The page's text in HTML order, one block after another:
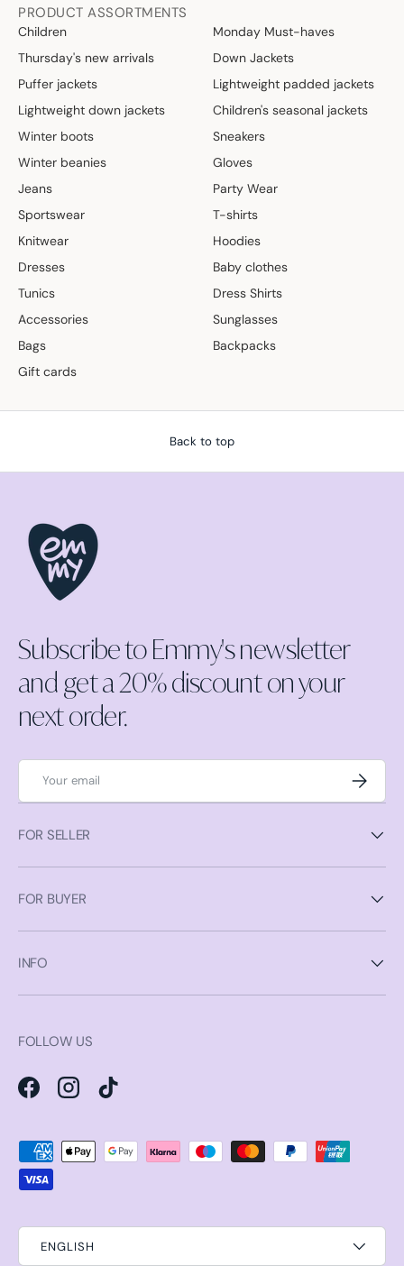
PRODUCT ASSORTMENTS
Children
Monday Must-haves
Thursday's new arrivals
Down Jackets
Puffer jackets
Lightweight padded jackets
Lightweight down jackets
Children's seasonal jackets
Winter boots
Sneakers
Winter beanies
Gloves
Jeans
Party Wear
Sportswear
T-shirts
Knitwear
Hoodies
Dresses
Baby clothes
Tunics
Dress Shirts
Accessories
Sunglasses
Bags
Backpacks
Gift cards
Back to top
Subscribe to Emmy's newsletter
and get a 20% discount on your
next order.
Email
FOR SELLER
FOR BUYER
INFO
FOLLOW US
FacebookInstagramTikTok
Payment methods accepted
ENGLISH